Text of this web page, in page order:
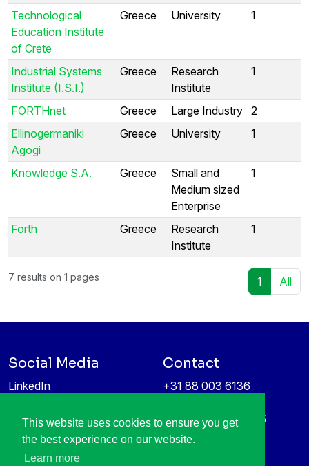
This website uses cookies to ensure you get
the best experience on our website.
Learn more
Technological
Education Institute
of Crete
Greece University 1
Industrial Systems
Institute (I.S.I.)
Greece
Research
Institute
1
FORTHnet Greece Large Industry 2
Ellinogermaniki
Agogi
Greece University 1
Knowledge S.A. Greece
Small and
Medium sized
Enterprise
1
Forth Greece
Research
Institute
1
7 results on 1 pages 1 All
Social Media
LinkedIn
Information protection &
privacy policy
Contact
+31 88 003 6136
High Tech Campus 5
5656 AE Eindhoven